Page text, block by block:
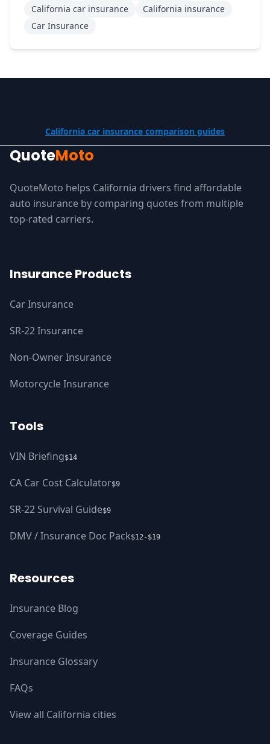
California car insurance
California insurance
Car Insurance
California car insurance comparison guides
QuoteMoto
QuoteMoto helps California drivers find affordable
auto insurance by comparing quotes from multiple
top-rated carriers.
Insurance Products
Car Insurance
SR-22 Insurance
Non-Owner Insurance
Motorcycle Insurance
Tools
VIN Briefing$14
CA Car Cost Calculator$9
SR-22 Survival Guide$9
DMV / Insurance Doc Pack$12-$19
Resources
Insurance Blog
Coverage Guides
Insurance Glossary
FAQs
View all California cities